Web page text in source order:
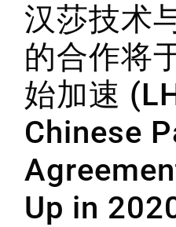
汉莎技术
的合作将
始加速
Chinese
Up in